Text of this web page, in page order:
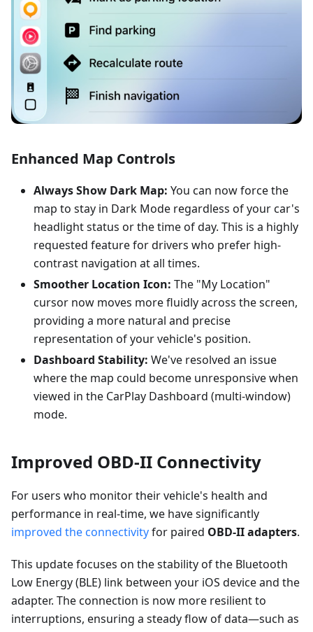
Enhanced Map Controls
Always Show Dark Map: You can now force the
map to stay in Dark Mode regardless of your car's
headlight status or the time of day. This is a highly
requested feature for drivers who prefer high-
contrast navigation at all times.
Smoother Location Icon: The "My Location"
cursor now moves more fluidly across the screen,
providing a more natural and precise
representation of your vehicle's position.
Dashboard Stability: We've resolved an issue
where the map could become unresponsive when
viewed in the CarPlay Dashboard (multi-window)
mode.
Improved OBD-II Connectivity
For users who monitor their vehicle's health and
performance in real-time, we have significantly
improved the connectivityfor paired OBD-II adapters.
This update focuses on the stability of the Bluetooth
Low Energy (BLE) link between your iOS device and the
adapter. The connection is now more resilient to
interruptions, ensuring a steady flow of data—such as